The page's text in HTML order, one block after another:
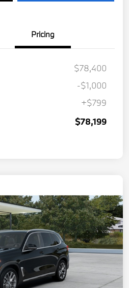
Pricing
$78,400
-$1,000
+$799
$78,199